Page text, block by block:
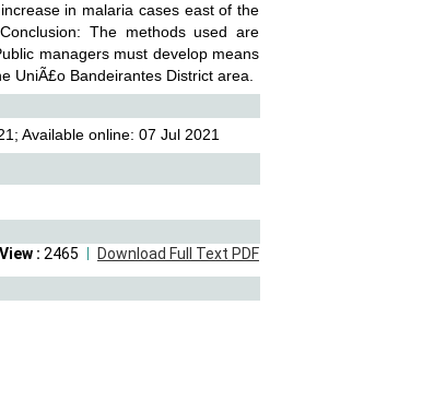
in malaria cases east of the
The methods used are
managers must develop means
UniÃ£o Bandeirantes District area.
Available online: 07 Jul 2021
Download Full Text PDF
: 2465